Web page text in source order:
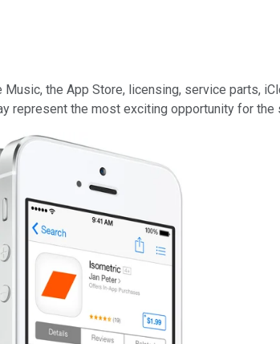
the App Store, licensing, service parts,
represent the most exciting opportunity for the